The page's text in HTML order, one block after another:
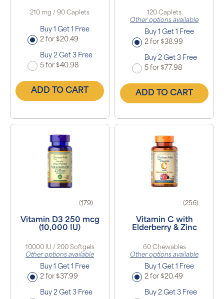
210 mg / 90 Caplets
Buy 1 Get 1 Free
2 for $20.49
Buy 2 Get 3 Free
5 for $40.98
ADD TO CART
120 Caplets
Other options available
Buy 1 Get 1 Free
2 for $38.99
Buy 2 Get 3 Free
5 for $77.98
ADD TO CART
(179)
Vitamin D3 250 mcg
(10,000 IU)
10000 IU / 200 Softgels
Other options available
Buy 1 Get 1 Free
2 for $37.99
Buy 2 Get 3 Free
(256)
Vitamin C with
Elderberry & Zinc
60 Chewables
Other options available
Buy 1 Get 1 Free
2 for $20.49
Buy 2 Get 3 Free